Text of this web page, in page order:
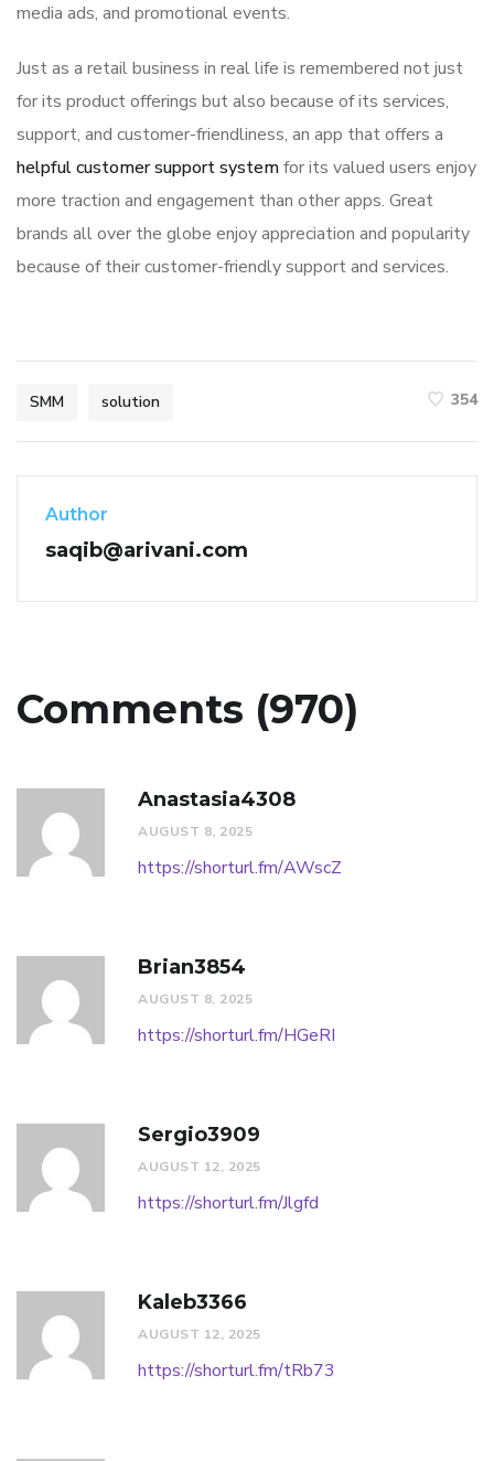
media ads, and promotional events.
Just as a retail business in real life is remembered not just
for its product offerings but also because of its services,
support, and customer-friendliness, an app that offers a
helpful customer support systemfor its valued users enjoy
more traction and engagement than other apps. Great
brands all over the globe enjoy appreciation and popularity
because of their customer-friendly support and services.
SMM solution 354
Author
saqib@arivani.com
Comments (970)
Anastasia4308
AUGUST 8, 2025
https://shorturl.fm/AWscZ
Brian3854
AUGUST 8, 2025
https://shorturl.fm/HGeRI
Sergio3909
AUGUST 12, 2025
https://shorturl.fm/Jlgfd
Kaleb3366
AUGUST 12, 2025
https://shorturl.fm/tRb73